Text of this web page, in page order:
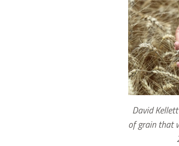
David
of grain that